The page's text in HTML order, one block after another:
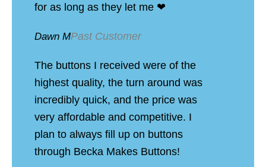
for as long as they let me ❤
Dawn MPast Customer
The buttons I received were of the
highest quality, the turn around was
incredibly quick, and the price was
very affordable and competitive. I
plan to always fill up on buttons
through Becka Makes Buttons!